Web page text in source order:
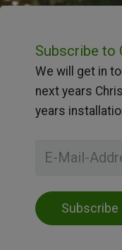
Subscribe to
We will get in
next years
years